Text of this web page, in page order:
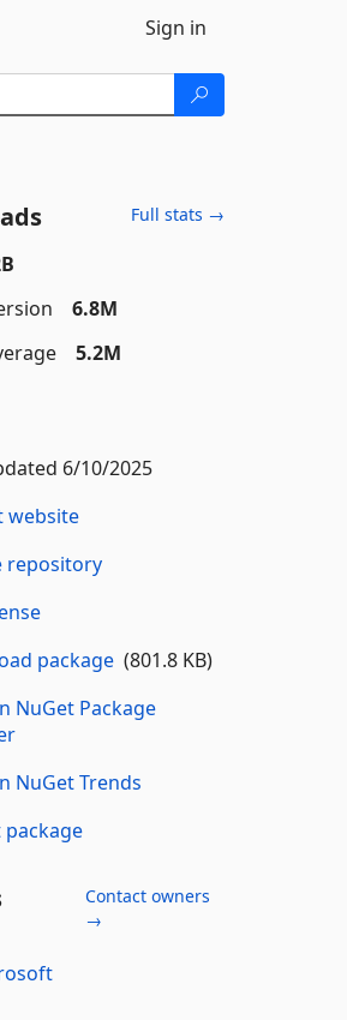
Sign in
Full stats →
6.8M
5.2M
6/10/2025
website
repository
package(801.8 KB)
NuGet Package
NuGet Trends
package
Contact owners
→